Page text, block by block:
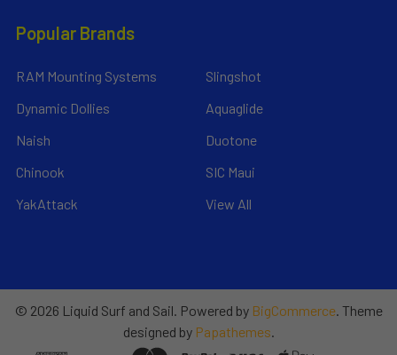
Popular Brands
RAM Mounting Systems
Dynamic Dollies
Naish
Chinook
YakAttack
Slingshot
Aquaglide
Duotone
SIC Maui
View All
© 2026 Liquid Surf and Sail. Powered by BigCommerce. Theme
designed by Papathemes.